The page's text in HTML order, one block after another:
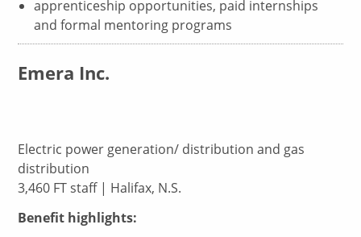
apprenticeship opportunities, paid internships
and formal mentoring programs
Emera Inc.
Electric power generation/ distribution and gas
distribution
3,460 FT staff | Halifax, N.S.
Benefit highlights: